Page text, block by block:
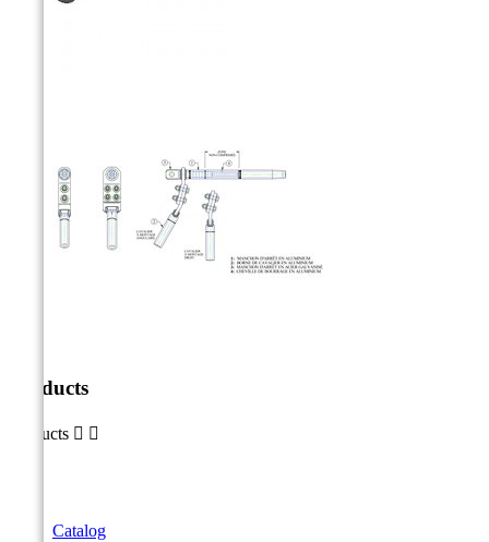
Products
Products  
Catalog